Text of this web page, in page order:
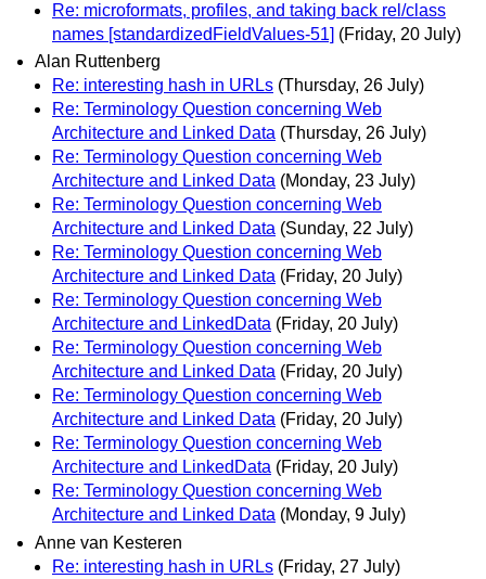
Re: microformats, profiles, and taking back rel/class
names [standardizedFieldValues-51] (Friday, 20 July)
Alan Ruttenberg
Re: interesting hash in URLs (Thursday, 26 July)
Re: Terminology Question concerning Web
Architecture and Linked Data (Thursday, 26 July)
Re: Terminology Question concerning Web
Architecture and Linked Data (Monday, 23 July)
Re: Terminology Question concerning Web
Architecture and Linked Data (Sunday, 22 July)
Re: Terminology Question concerning Web
Architecture and Linked Data (Friday, 20 July)
Re: Terminology Question concerning Web
Architecture and LinkedData (Friday, 20 July)
Re: Terminology Question concerning Web
Architecture and Linked Data (Friday, 20 July)
Re: Terminology Question concerning Web
Architecture and Linked Data (Friday, 20 July)
Re: Terminology Question concerning Web
Architecture and LinkedData (Friday, 20 July)
Re: Terminology Question concerning Web
Architecture and Linked Data (Monday, 9 July)
Anne van Kesteren
Re: interesting hash in URLs (Friday, 27 July)